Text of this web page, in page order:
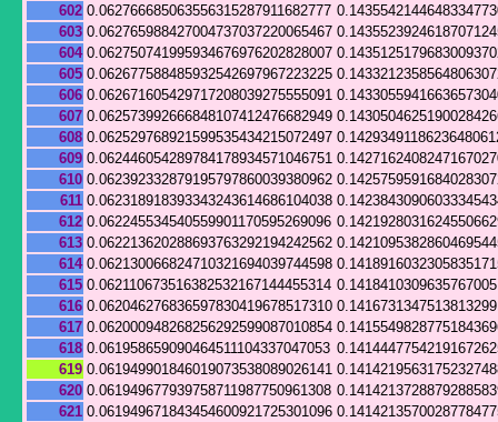
602 0.062766685063556315287911682777
603 0.062765988427004737037220065467
604 0.062750741995934676976202828007
605 0.062677588485932542697967223225
606 0.062671605429717208039275555091
607 0.062573992666848107412476682949
608 0.062529768921599535434215072497
609 0.062446054289784178934571046751
610 0.062392332879195797860039380962
611 0.062318918393343243614686104038
612 0.062245534540559901170595269096
613 0.062213620288693763292194242562
614 0.062130066824710321694039744598
615 0.062110673516382532167144455314
616 0.062046276836597830419678517310
617 0.062000948268256292599087010854
618 0.061958659090464511104337047053
619 0.061949901846019073538089026141
620 0.061949677939758711987750961308
621 0.061949671843454600921725301096